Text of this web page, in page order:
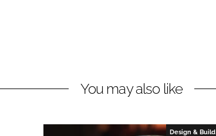
You may also like
Design & Build